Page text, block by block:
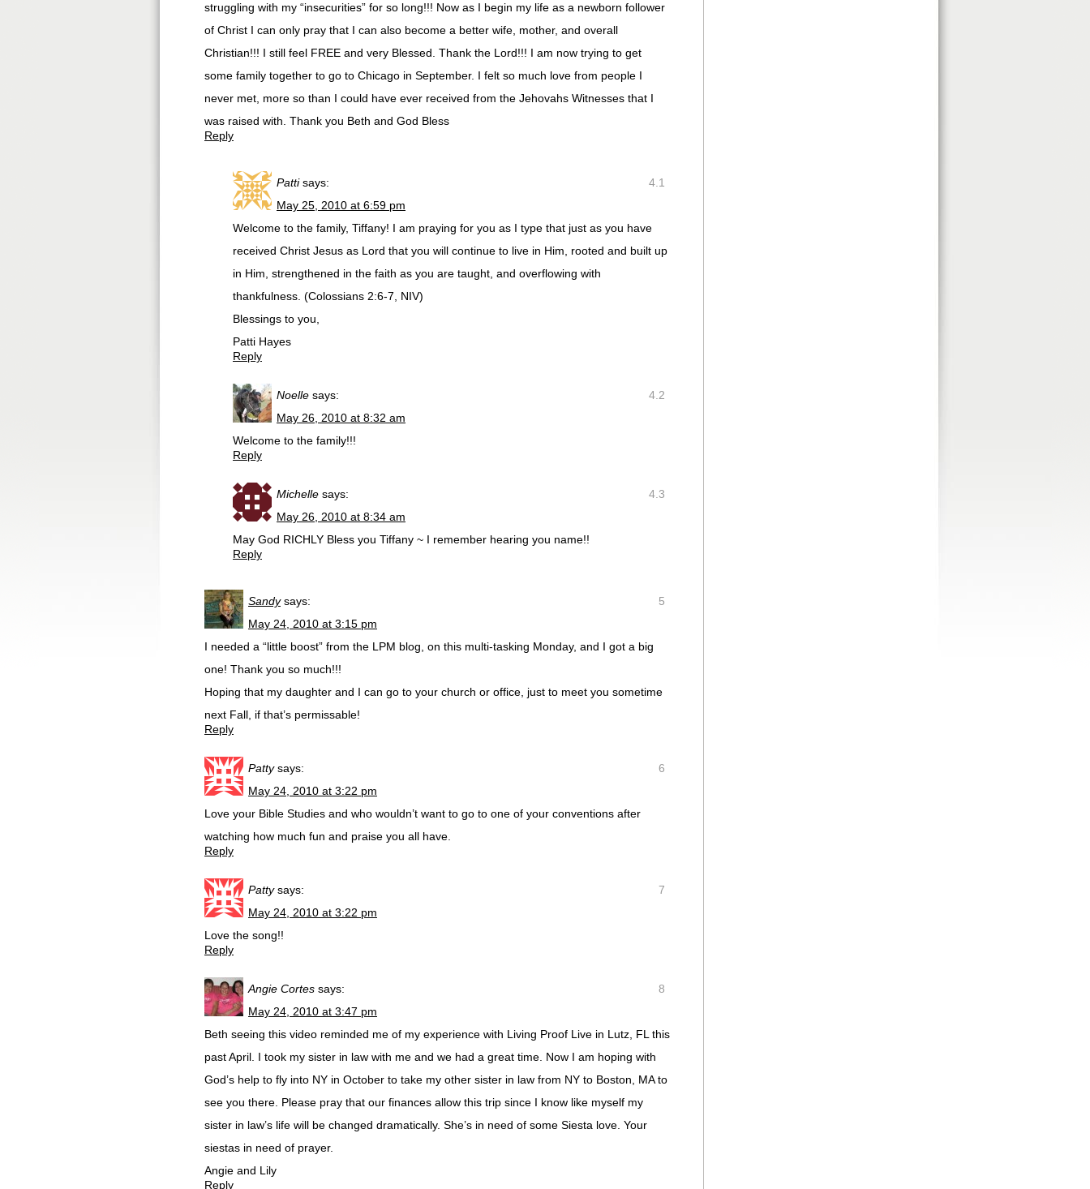
struggling with my “insecurities” for so long!!! Now as I begin my life as a newborn follower
of Christ I can only pray that I can also become a better wife, mother, and overall
Christian!!! I still feel FREE and very Blessed. Thank the Lord!!! I am now trying to get
some family together to go to Chicago in September. I felt so much love from people I
never met, more so than I could have ever received from the Jehovahs Witnesses that I
was raised with. Thank you Beth and God Bless
Reply
4.1
Patti says:
May 25, 2010 at 6:59 pm
Welcome to the family, Tiffany! I am praying for you as I type that just as you have
received Christ Jesus as Lord that you will continue to live in Him, rooted and built up
in Him, strengthened in the faith as you are taught, and overflowing with
thankfulness. (Colossians 2:6-7, NIV)
Blessings to you,
Patti Hayes
Reply
4.2
Noelle says:
May 26, 2010 at 8:32 am
Welcome to the family!!!
Reply
4.3
Michelle says:
May 26, 2010 at 8:34 am
May God RICHLY Bless you Tiffany ~ I remember hearing you name!!
Reply
5
Sandy says:
May 24, 2010 at 3:15 pm
I needed a “little boost” from the LPM blog, on this multi-tasking Monday, and I got a big
one! Thank you so much!!!
Hoping that my daughter and I can go to your church or office, just to meet you sometime
next Fall, if that’s permissable!
Reply
6
Patty says:
May 24, 2010 at 3:22 pm
Love your Bible Studies and who wouldn’t want to go to one of your conventions after
watching how much fun and praise you all have.
Reply
7
Patty says:
May 24, 2010 at 3:22 pm
Love the song!!
Reply
8
Angie Cortes says:
May 24, 2010 at 3:47 pm
Beth seeing this video reminded me of my experience with Living Proof Live in Lutz, FL this
past April. I took my sister in law with me and we had a great time. Now I am hoping with
God’s help to fly into NY in October to take my other sister in law from NY to Boston, MA to
see you there. Please pray that our finances allow this trip since I know like myself my
sister in law’s life will be changed dramatically. She’s in need of some Siesta love. Your
siestas in need of prayer.
Angie and Lily
Reply